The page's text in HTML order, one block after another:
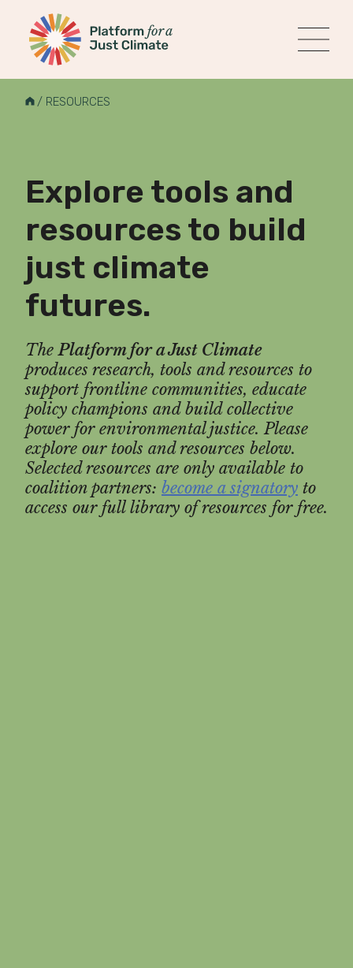
MENU
H
/ RESOURCES
Explore tools and
resources to build
just climate
futures.
ThePlatform for a Just Climate
produces research, tools and resources to
support frontline communities, educate
policy champions and build collective
power for environmental justice. Please
explore our tools and resources below.
Selected resources are only available to
coalition partners: become a signatoryto
access our full library of resources for free.